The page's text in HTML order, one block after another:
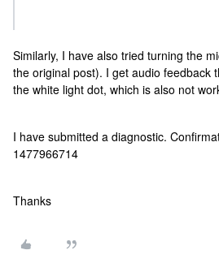
Similarly, I have also tried turning the
the original post). I get audio feedback
the white light dot, which is also not
I have submitted a diagnostic.
1477966714
Thanks